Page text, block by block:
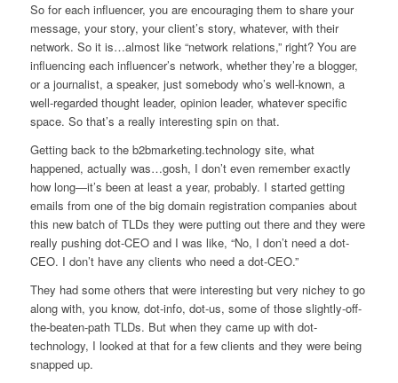
So for each influencer, you are encouraging them to share your
message, your story, your client’s story, whatever, with their
network. So it is…almost like “network relations,” right? You are
influencing each influencer’s network, whether they’re a blogger,
or a journalist, a speaker, just somebody who’s well-known, a
well-regarded thought leader, opinion leader, whatever specific
space. So that’s a really interesting spin on that.
Getting back to the b2bmarketing.technology site, what
happened, actually was…gosh, I don’t even remember exactly
how long—it’s been at least a year, probably. I started getting
emails from one of the big domain registration companies about
this new batch of TLDs they were putting out there and they were
really pushing dot-CEO and I was like, “No, I don’t need a dot-
CEO. I don’t have any clients who need a dot-CEO.”
They had some others that were interesting but very nichey to go
along with, you know, dot-info, dot-us, some of those slightly-off-
the-beaten-path TLDs. But when they came up with dot-
technology, I looked at that for a few clients and they were being
snapped up.